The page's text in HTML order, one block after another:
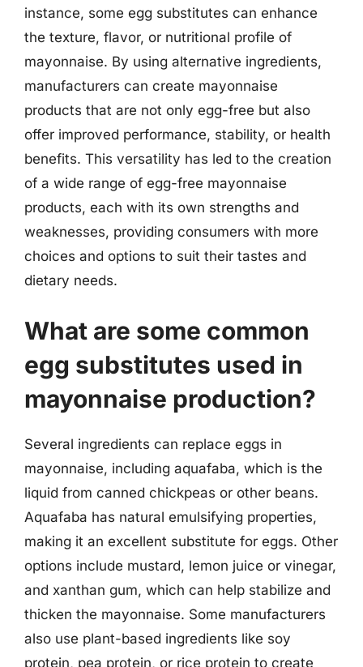
instance, some egg substitutes can enhance
the texture, flavor, or nutritional profile of
mayonnaise. By using alternative ingredients,
manufacturers can create mayonnaise
products that are not only egg-free but also
offer improved performance, stability, or health
benefits. This versatility has led to the creation
of a wide range of egg-free mayonnaise
products, each with its own strengths and
weaknesses, providing consumers with more
choices and options to suit their tastes and
dietary needs.
What are some common
egg substitutes used in
mayonnaise production?
Several ingredients can replace eggs in
mayonnaise, including aquafaba, which is the
liquid from canned chickpeas or other beans.
Aquafaba has natural emulsifying properties,
making it an excellent substitute for eggs. Other
options include mustard, lemon juice or vinegar,
and xanthan gum, which can help stabilize and
thicken the mayonnaise. Some manufacturers
also use plant-based ingredients like soy
protein, pea protein, or rice protein to create